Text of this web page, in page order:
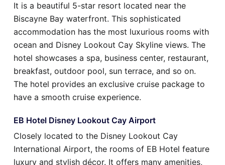
It is a beautiful 5-star resort located near the
Biscayne Bay waterfront. This sophisticated
accommodation has the most luxurious rooms with
ocean and Disney Lookout Cay Skyline views. The
hotel showcases a spa, business center, restaurant,
breakfast, outdoor pool, sun terrace, and so on.
The hotel provides an exclusive cruise package to
have a smooth cruise experience.
EB Hotel Disney Lookout Cay Airport
Closely located to the Disney Lookout Cay
International Airport, the rooms of EB Hotel feature
luxury and stylish décor. It offers many amenities,